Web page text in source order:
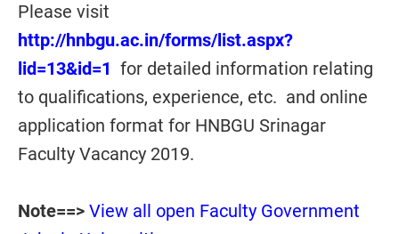
Please visit
http://hnbgu.ac.in/forms/list.aspx?
lid=13&id=1 for detailed information relating
to qualifications, experience, etc. and online
application format for HNBGU Srinagar
Faculty Vacancy 2019.
Note==> View all open Faculty Government